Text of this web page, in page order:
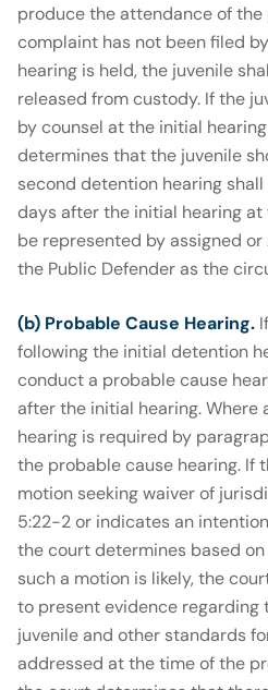
produce the attendance of the
complaint has not been filed
hearing is held, the juvenile
released from custody. If the
by counsel at the initial
determines that the juvenile
second detention hearing
days after the initial hearing at
be represented by assigned
the Public Defender as the
(b) Probable Cause Hearing.
following the initial detention
conduct a probable cause
after the initial hearing. Where
hearing is required by
the probable cause hearing. If
motion seeking waiver of
5:22-2 or indicates an
the court determines based
such a motion is likely, the
to present evidence regarding
juvenile and other standards
addressed at the time of the